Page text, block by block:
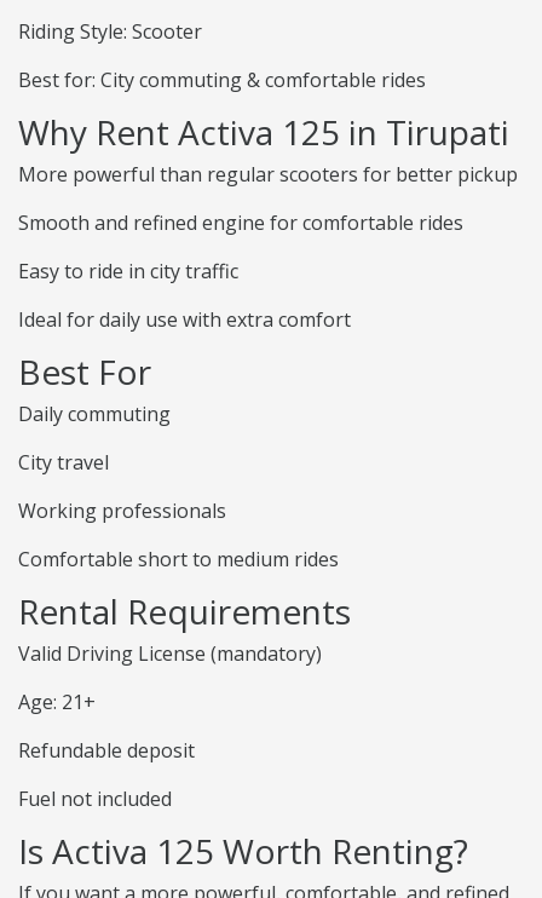
Riding Style: Scooter
Best for: City commuting & comfortable rides
Why Rent Activa 125 in Tirupati
More powerful than regular scooters for better pickup
Smooth and refined engine for comfortable rides
Easy to ride in city traffic
Ideal for daily use with extra comfort
Best For
Daily commuting
City travel
Working professionals
Comfortable short to medium rides
Rental Requirements
Valid Driving License (mandatory)
Age: 21+
Refundable deposit
Fuel not included
Is Activa 125 Worth Renting?